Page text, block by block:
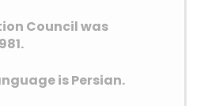
achieved a
near the
2023, making India
Council was
is Persian.